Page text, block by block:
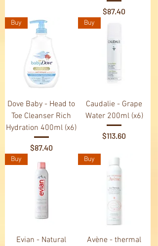
Price
$87.40
Buy
Dove Baby - Head to
Toe Cleanser Rich
Hydration 400ml (x6)
Price
$87.40
Buy
Caudalie - Grape
Water 200ml (x6)
Price
$113.60
Buy
Evian - Natural
Buy
Avène - thermal